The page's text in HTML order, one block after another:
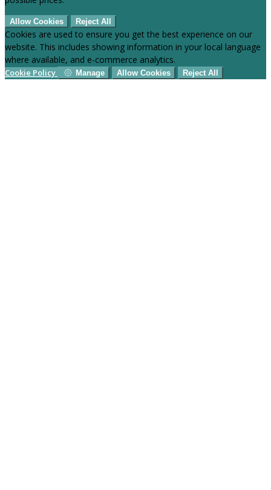
Allow Cookies Reject All
Cookies are used to ensure you get the best experience on our
website. This includes showing information in your local language
where available, and e-commerce analytics.
Cookie Policy Manage Allow Cookies Reject All